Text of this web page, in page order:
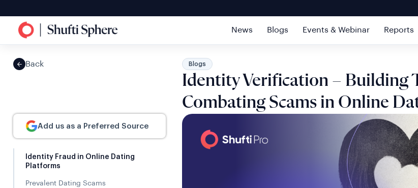
News Blogs Events & Webinar Reports
Back
Add us as a Preferred Source
Identity Fraud in Online Dating
Platforms
Prevalent Dating Scams
Blogs
Identity Verification – Building
Combating Scams in Online